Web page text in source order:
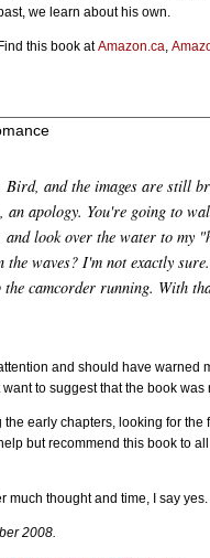
we learn about his own.
Find this book atAmazon.ca,
Bird, and the images are still
an apology. You're going to
and look over the water to my
the waves? I'm not exactly
the camcorder running. With
and should have
to suggest that the book
the early chapters, looking for
but recommend this book to
much thought and time, I say yes.
2008.